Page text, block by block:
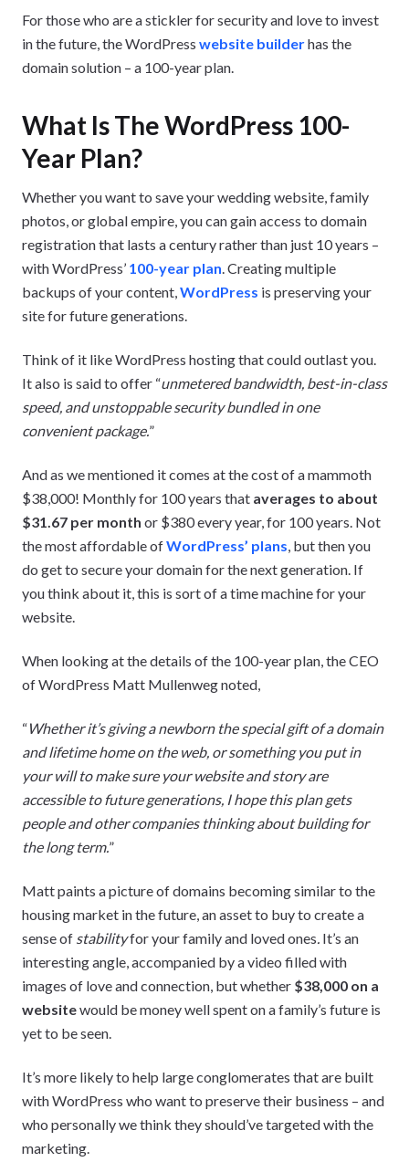
For those who are a stickler for security and love to invest
in the future, the WordPress website builderhas the
domain solution – a 100-year plan.
What Is The WordPress 100-
Year Plan?
Whether you want to save your wedding website, family
photos, or global empire, you can gain access to domain
registration that lasts a century rather than just 10 years –
with WordPress’ 100-year plan . Creating multiple
backups of your content, WordPress is preserving your
site for future generations.
Think of it like WordPress hosting that could outlast you.
It also is said to offer “unmetered bandwidth, best-in-class
speed, and unstoppable security bundled in one
convenient package.”
And as we mentioned it comes at the cost of a mammoth
$38,000! Monthly for 100 years that averages to about
$31.67 per month or $380 every year, for 100 years. Not
the most affordable ofWordPress’ plans , but then you
do get to secure your domain for the next generation. If
you think about it, this is sort of a time machine for your
website.
When looking at the details of the 100-year plan, the CEO
of WordPress Matt Mullenweg noted,
“Whether it’s giving a newborn the special gift of a domain
and lifetime home on the web, or something you put in
your will to make sure your website and story are
accessible to future generations, I hope this plan gets
people and other companies thinking about building for
the long term.”
Matt paints a picture of domains becoming similar to the
housing market in the future, an asset to buy to create a
sense of stabilityfor your family and loved ones It’s an
interesting angle, accompanied by a video filled with
images of love and connection, but whether $38,000 on a
websitewould be money well spent on a family’s future is
yet to be seen.
It’s more likely to help large conglomerates that are built
with WordPress who want to preserve their business – and
who personally we think they should’ve targeted with the
marketing.